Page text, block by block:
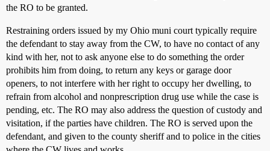
the RO to be granted.
Restraining orders issued by my Ohio muni court typically require
the defendant to stay away from the CW, to have no contact of any
kind with her, not to ask anyone else to do something the order
prohibits him from doing, to return any keys or garage door
openers, to not interfere with her right to occupy her dwelling, to
refrain from alcohol and nonprescription drug use while the case is
pending, etc. The RO may also address the question of custody and
visitation, if the parties have children. The RO is served upon the
defendant, and given to the county sheriff and to police in the cities